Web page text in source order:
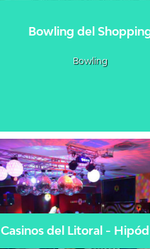
Bowling del
Bowling
Casinos del Litoral -